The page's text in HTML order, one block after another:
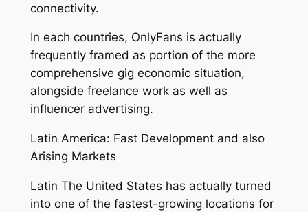
connectivity.
In each countries, OnlyFans is actually
frequently framed as portion of the more
comprehensive gig economic situation,
alongside freelance work as well as
influencer advertising.
Latin America: Fast Development and also
Arising Markets
Latin The United States has actually turned
into one of the fastest-growing locations for